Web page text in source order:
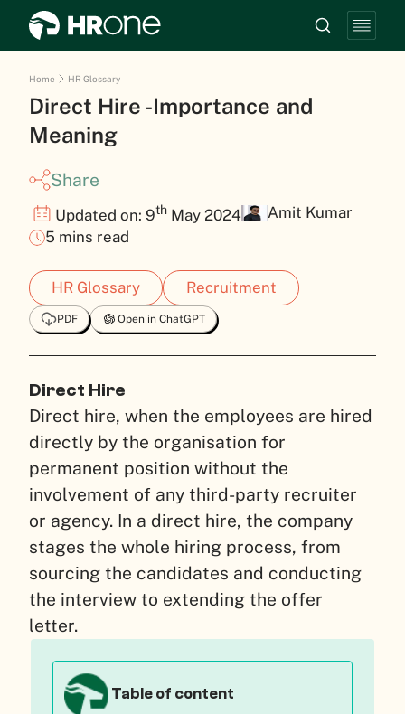
Home HR Glossary
Direct Hire -Importance and
Meaning
Share
Updated on: 9th May 2024
Amit Kumar
5 mins read
HR Glossary Recruitment
PDF Open in ChatGPT
Direct Hire
Direct hire, when the employees are hired
directly by the organisation for
permanent position without the
involvement of any third-party recruiter
or agency. In a direct hire, the company
stages the whole hiring process, from
sourcing the candidates and conducting
the interview to extending the offer
letter.
Table of content